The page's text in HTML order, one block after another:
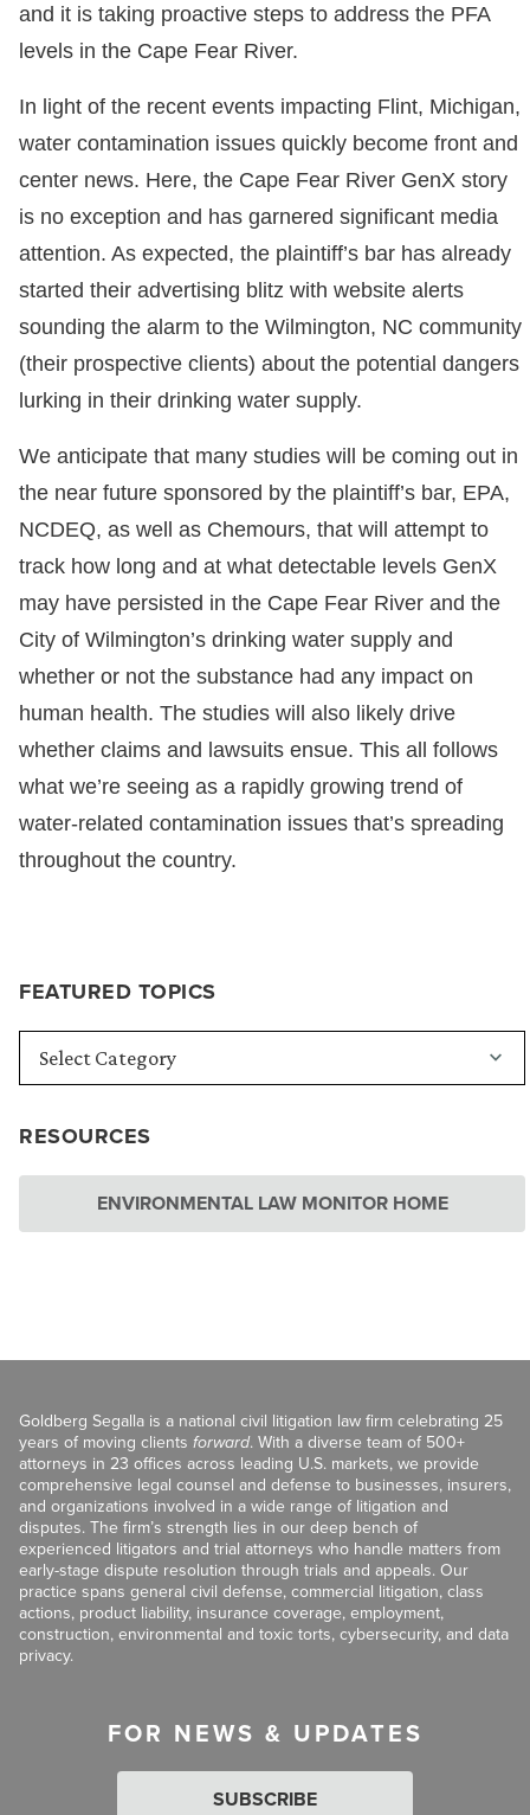
FEATURED TOPICS
RESOURCES
ENVIRONMENTAL LAW MONITOR HOME
and it is taking proactive steps to address the PFA
levels in the Cape Fear River.
In light of the recent events impacting Flint, Michigan,
water contamination issues quickly become front and
center news. Here, the Cape Fear River GenX story
is no exception and has garnered significant media
attention. As expected, the plaintiff’s bar has already
started their advertising blitz with website alerts
sounding the alarm to the Wilmington, NC community
(their prospective clients) about the potential dangers
lurking in their drinking water supply.
We anticipate that many studies will be coming out in
the near future sponsored by the plaintiff’s bar, EPA,
NCDEQ, as well as Chemours, that will attempt to
track how long and at what detectable levels GenX
may have persisted in the Cape Fear River and the
City of Wilmington’s drinking water supply and
whether or not the substance had any impact on
human health. The studies will also likely drive
whether claims and lawsuits ensue. This all follows
what we’re seeing as a rapidly growing trend of
water-related contamination issues that’s spreading
throughout the country.
Goldberg Segalla is a national civil litigation law firm celebrating 25
years of moving clients forward. With a diverse team of 500+
attorneys in 23 offices across leading U.S. markets, we provide
comprehensive legal counsel and defense to businesses, insurers,
and organizations involved in a wide range of litigation and
disputes. The firm’s strength lies in our deep bench of
experienced litigators and trial attorneys who handle matters from
early-stage dispute resolution through trials and appeals. Our
practice spans general civil defense, commercial litigation, class
actions, product liability, insurance coverage, employment,
construction, environmental and toxic torts, cybersecurity, and data
privacy.
FOR NEWS & UPDATES
SUBSCRIBE